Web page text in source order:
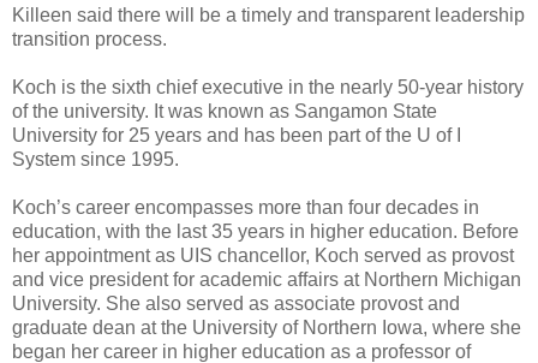
Killeen said there will be a timely and transparent leadership
transition process.
Koch is the sixth chief executive in the nearly 50-year history
of the university. It was known as Sangamon State
University for 25 years and has been part of the U of I
System since 1995.
Koch’s career encompasses more than four decades in
education, with the last 35 years in higher education. Before
her appointment as UIS chancellor, Koch served as provost
and vice president for academic affairs at Northern Michigan
University. She also served as associate provost and
graduate dean at the University of Northern Iowa, where she
began her career in higher education as a professor of